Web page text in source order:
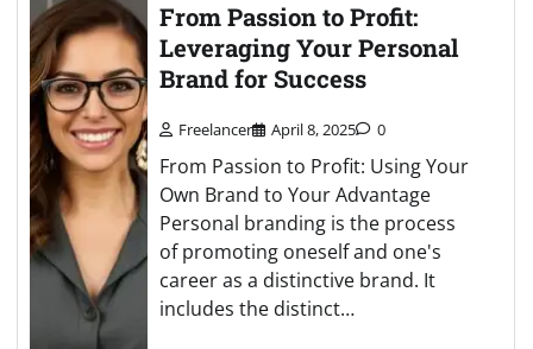
From Passion to Profit:
Leveraging Your Personal
Brand for Success
Freelancer April 8, 2025 0
From Passion to Profit: Using Your
Own Brand to Your Advantage
Personal branding is the process
of promoting oneself and one's
career as a distinctive brand. It
includes the distinct…